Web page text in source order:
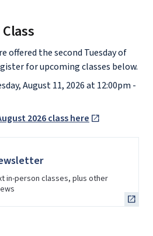
offered the second Tuesday of
for upcoming classes below.
August 11, 2026 at 12:00pm -
2026 class here
in-person classes, plus other